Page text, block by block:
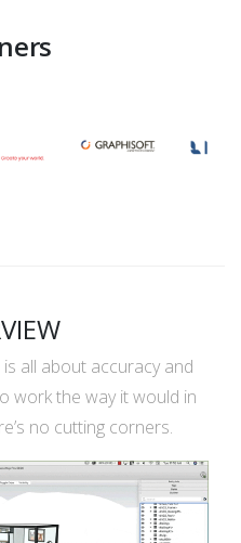
all about accuracy and
work the way it would in
no cutting corners.